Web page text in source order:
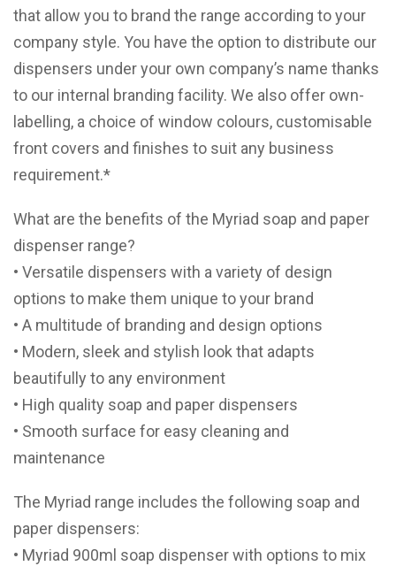
that allow you to brand the range according to your
company style. You have the option to distribute our
dispensers under your own company’s name thanks
to our internal branding facility. We also offer own-
labelling, a choice of window colours, customisable
front covers and finishes to suit any business
requirement.*
What are the benefits of the Myriad soap and paper
dispenser range?
• Versatile dispensers with a variety of design
options to make them unique to your brand
• A multitude of branding and design options
• Modern, sleek and stylish look that adapts
beautifully to any environment
• High quality soap and paper dispensers
• Smooth surface for easy cleaning and
maintenance
The Myriad range includes the following soap and
paper dispensers:
• Myriad 900ml soap dispenser with options to mix